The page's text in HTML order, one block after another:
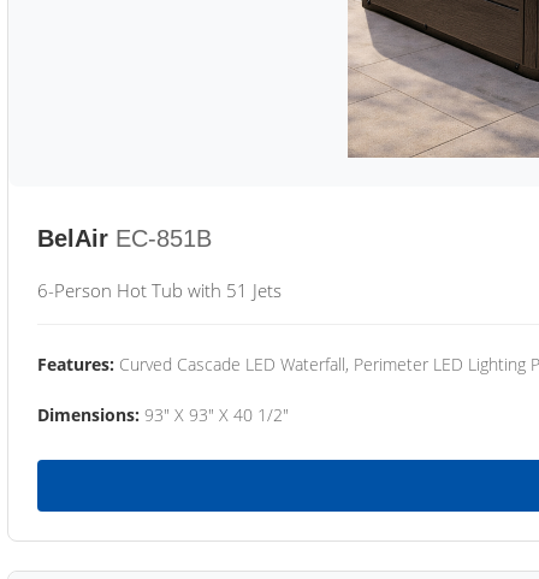
BelAir EC-851B
6-Person Hot Tub with 51 Jets
Features: Curved Cascade LED Waterfall, Perimeter LED Lighting
Dimensions: 93" X 93" X 40 1/2"